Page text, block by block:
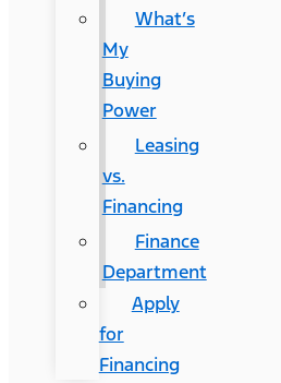
What’s
My
Buying
Power
Leasing
vs.
Financing
Finance
Department
Apply
for
Financing